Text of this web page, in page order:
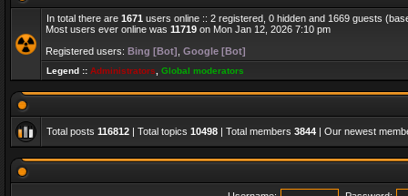
In total there are 1671 users online :: 2 registered, 0 hidden and 1669 guests
Most users ever online was 11719 on Mon Jan 12, 2026 7:10 pm
Registered users: Bing [Bot] Google [Bot]
Legend :: Administrators Global moderators
Total posts 116812 | Total topics 10498 | Total members 3844 | Our newest